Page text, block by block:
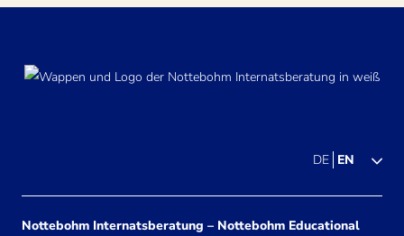
DE EN
Nottebohm Internatsberatung – Nottebohm Educational